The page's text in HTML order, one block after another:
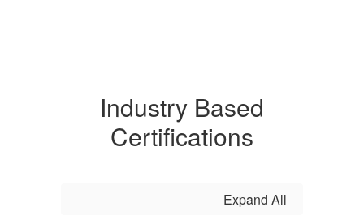
Industry Based
Certifications
Expand All